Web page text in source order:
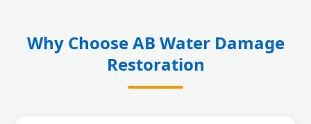
Why Choose AB Water Damage
Restoration